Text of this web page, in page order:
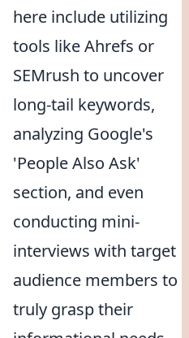
here include utilizing
tools like Ahrefs or
SEMrush to uncover
long-tail keywords,
analyzing Google's
'People Also Ask'
section, and even
conducting mini-
interviews with target
audience members to
truly grasp their